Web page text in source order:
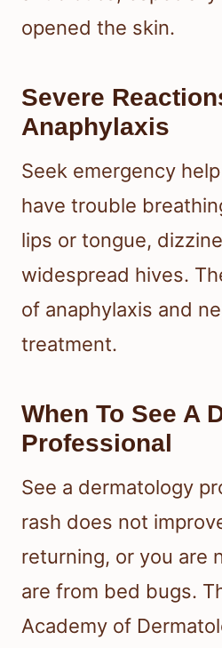
opened the skin.
Severe
Anaphylaxis
Seek emergency
have trouble
lips or tongue,
widespread hives.
of anaphylaxis and
treatment.
When To See A
Professional
See a dermatology
rash does not
returning, or you are
are from bed bugs.
Academy of